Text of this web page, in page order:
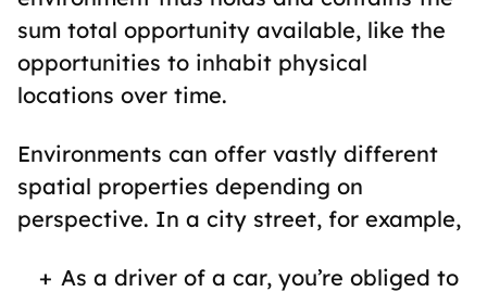
sum total opportunity available, like the
opportunities to inhabit physical
locations over time.
Environments can offer vastly different
spatial properties depending on
perspective. In a city street, for example,
As a driver of a car, you’re obliged to